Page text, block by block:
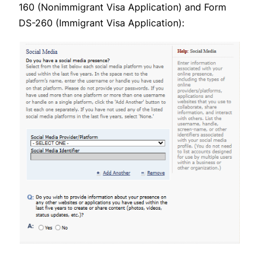
160 (Nonimmigrant Visa Application) and Form
DS-260 (Immigrant Visa Application):